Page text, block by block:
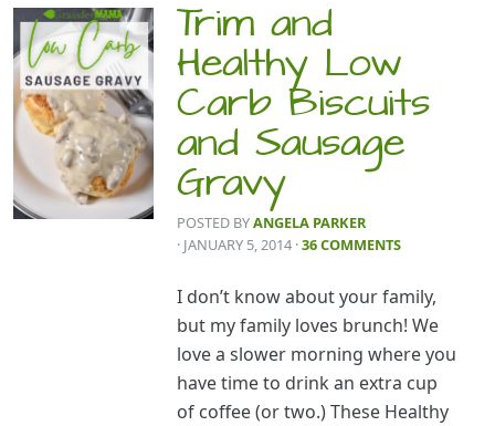
Trim and
Healthy Low
Carb Biscuits
and Sausage
Gravy
POSTED BYANGELA PARKER
· JANUARY 5, 2014 ·36 COMMENTS
I don’t know about your family,
but my family loves brunch! We
love a slower morning where you
have time to drink an extra cup
of coffee (or two.) These Healthy